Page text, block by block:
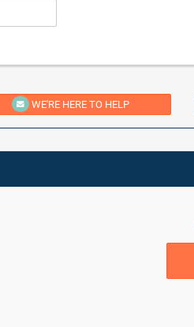
WE'RE HERE TO HELP